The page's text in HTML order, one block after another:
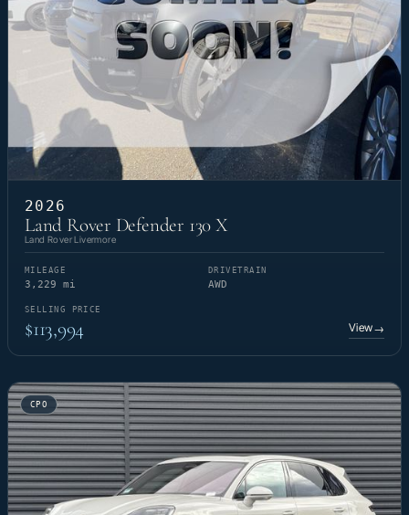
2026
Land Rover Defender 130 X
Land Rover Livermore
MILEAGE
3,229 mi
DRIVETRAIN
AWD
SELLING PRICE
$113,994 View→
CPO